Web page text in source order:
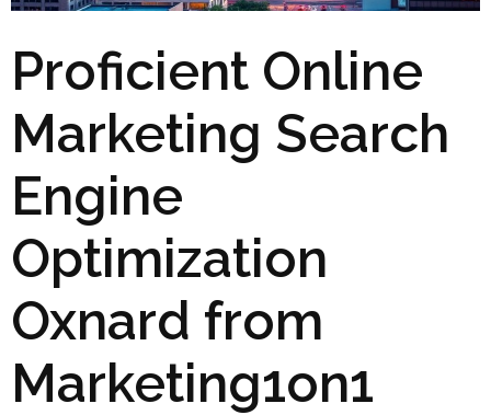
Proficient Online
Marketing Search
Engine
Optimization
Oxnard from
Marketing1on1